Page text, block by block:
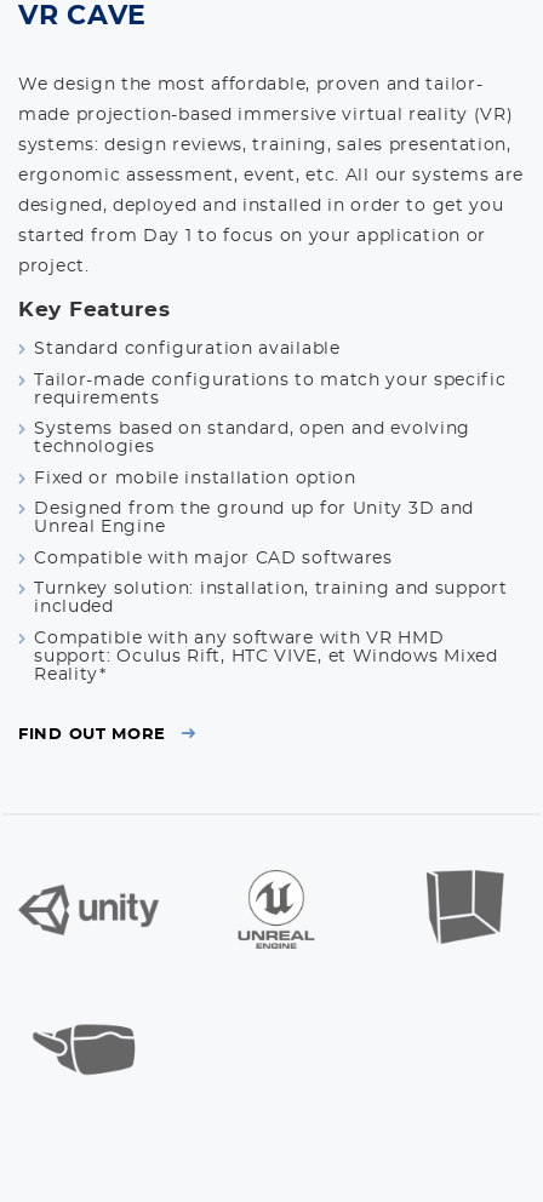
VR CAVE
We design the most affordable, proven and tailor-
made projection-based immersive virtual reality (VR)
systems: design reviews, training, sales presentation,
ergonomic assessment, event, etc. All our systems are
designed, deployed and installed in order to get you
started from Day 1 to focus on your application or
project.
Key Features
Standard configuration available
Tailor-made configurations to match your specific
requirements
Systems based on standard, open and evolving
technologies
Fixed or mobile installation option
Designed from the ground up for Unity 3D and
Unreal Engine
Compatible with major CAD softwares
Turnkey solution: installation, training and support
included
Compatible with any software with VR HMD
support: Oculus Rift, HTC VIVE, et Windows Mixed
Reality*
FIND OUT MORE